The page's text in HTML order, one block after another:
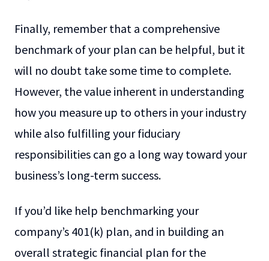
Finally, remember that a comprehensive
benchmark of your plan can be helpful, but it
will no doubt take some time to complete.
However, the value inherent in understanding
how you measure up to others in your industry
while also fulfilling your fiduciary
responsibilities can go a long way toward your
business’s long-term success.
If you’d like help benchmarking your
company’s 401(k) plan, and in building an
overall strategic financial plan for the